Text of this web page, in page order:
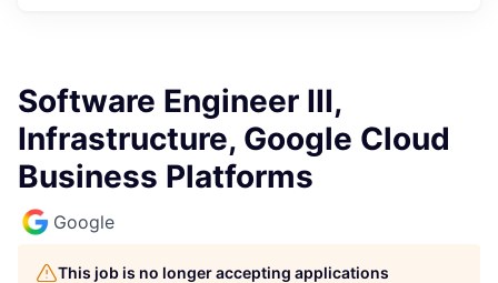
Software Engineer III,
Infrastructure, Google Cloud
Business Platforms
Google
This job is no longer accepting applications